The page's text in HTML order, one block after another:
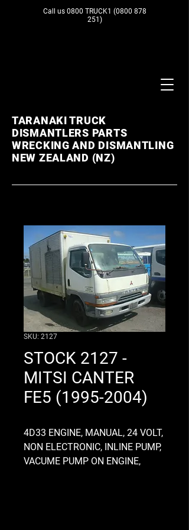
Call us 0800 TRUCK1 (0800 878
251)
TARANAKI TRUCK
DISMANTLERS PARTS
WRECKING AND DISMANTLING
NEW ZEALAND (NZ)
SKU: 2127
STOCK 2127 -
MITSI CANTER
FE5 (1995-2004)
4D33 ENGINE, MANUAL, 24 VOLT,
NON ELECTRONIC, INLINE PUMP,
VACUME PUMP ON ENGINE,